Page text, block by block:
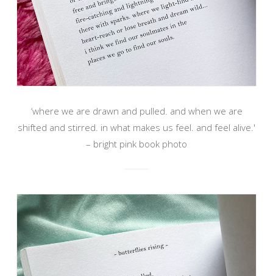
‘where we are drawn and pulled. and when we are
shifted and stirred. in what makes us feel. and feel alive.'
– bright pink book photo